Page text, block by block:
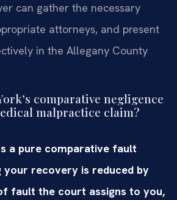
can gather the necessary
attorneys, and present
in the Allegany County
comparative negligence
malpractice claim?
a pure comparative fault
your recovery is reduced by
fault the court assigns to you,